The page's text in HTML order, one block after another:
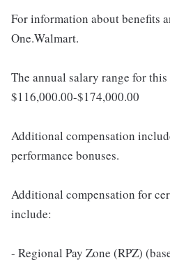
For information about benefits
One.Walmart.
The annual salary range for
$116,000.00-$174,000.00
Additional compensation
performance bonuses.
Additional compensation for
include:
- Regional Pay Zone (RPZ)